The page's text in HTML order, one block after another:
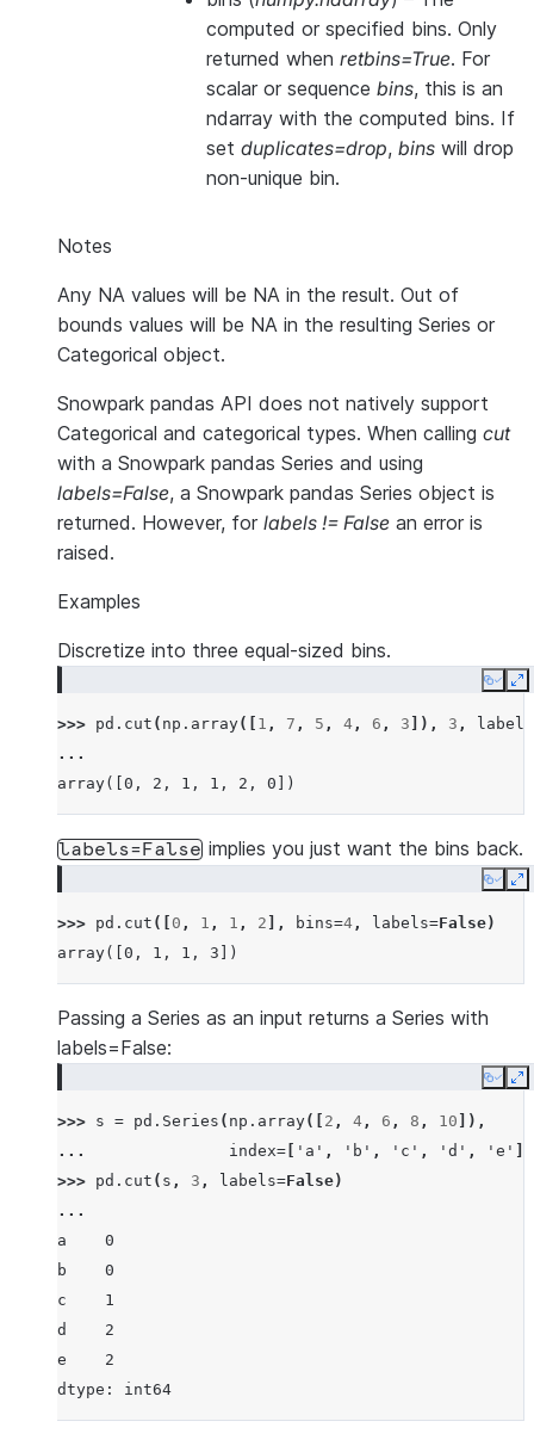
computed or specified bins. Only
returned when retbins=True. For
scalar or sequence bins, this is an
ndarray with the computed bins. If
set duplicates=drop, bins will drop
non-unique bin.
Notes
Any NA values will be NA in the result. Out of
bounds values will be NA in the resulting Series or
Categorical object.
Snowpark pandas API does not natively support
Categorical and categorical types. When calling cut
with a Snowpark pandas Series and using
labels=False, a Snowpark pandas Series object is
returned. However, for labels != False an error is
raised.
Examples
Discretize into three equal-sized bins.
Copy
>>> pd . cut ( np . array([ 1 , 7 , 5 , 4 , 6 , 3 ]), 3 ,
labels
...
array([0, 2, 1, 1, 2, 0])
labels=False implies you just want the bins back.
Copy
>>> pd . cut ([ 0 , 1 , 1 , 2 ], bins=4 , labels=False)
array([0, 1, 1, 3])
Passing a Series as an input returns a Series with
labels=False:
Copy
>>> s = pd . Series ( np . array([ 2 , 4 , 6 , 8 , 10 ]),
...
index= 'a' , 'b' , 'c' , 'd' , 'e'
>>> pd . cut ( s , 3 , labels=False)
...
a    0
b    0
c    1
d    2
e    2
dtype: int64